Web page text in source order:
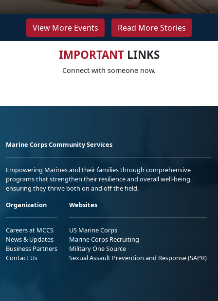
View More Events Read More Stories
IMPORTANTLINKS
Connect with someone now.
Marine Corps Community Services
Empowering Marines and their families through comprehensive
programs that strengthen their resilience and overall well-being,
ensuring they thrive both on and off the field.
Organization
Careers at MCCS
News & Updates
Business Partners
Contact Us
Websites
US Marine Corps
Marine Corps Recruiting
Military One Source
Sexual Assault Prevention and Response (SAPR)